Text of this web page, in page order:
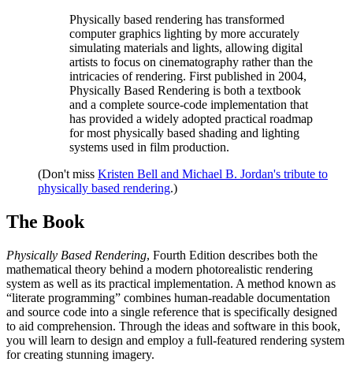
Physically based rendering has transformed
computer graphics lighting by more accurately
simulating materials and lights, allowing digital
artists to focus on cinematography rather than the
intricacies of rendering. First published in 2004,
Physically Based Rendering is both a textbook
and a complete source-code implementation that
has provided a widely adopted practical roadmap
for most physically based shading and lighting
systems used in film production.
(Don't miss Kristen Bell and Michael B. Jordan's tribute to
physically based rendering.)
The Book
Physically Based Rendering, Fourth Edition describes both the
mathematical theory behind a modern photorealistic rendering
system as well as its practical implementation. A method known as
“literate programming” combines human-readable documentation
and source code into a single reference that is specifically designed
to aid comprehension. Through the ideas and software in this book,
you will learn to design and employ a full-featured rendering system
for creating stunning imagery.